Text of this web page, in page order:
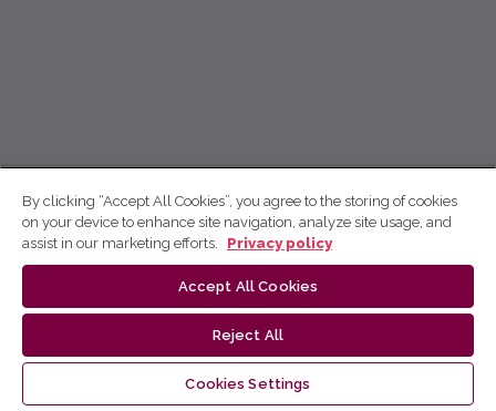
By clicking “Accept All Cookies”, you agree to the storing of cookies
on your device to enhance site navigation, analyze site usage, and
assist in our marketing efforts.
Privacy policy
Accept All Cookies
Reject All
Cookies Settings